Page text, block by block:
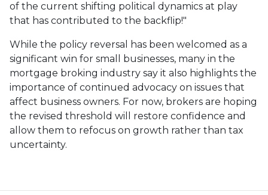
of the current shifting political dynamics at play
that has contributed to the backflip!"
While the policy reversal has been welcomed as a
significant win for small businesses, many in the
mortgage broking industry say it also highlights the
importance of continued advocacy on issues that
affect business owners. For now, brokers are hoping
the revised threshold will restore confidence and
allow them to refocus on growth rather than tax
uncertainty.